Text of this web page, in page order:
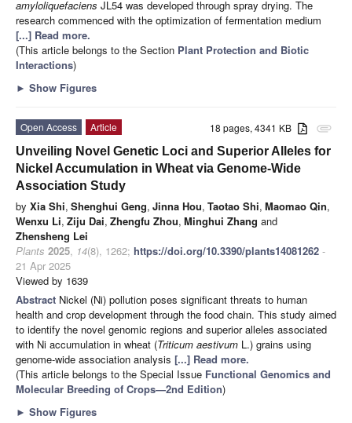
amyloliquefaciens JL54 was developed through spray drying. The
research commenced with the optimization of fermentation medium
[...] Read more.
(This article belongs to the Section Plant Protection and Biotic
Interactions)
► Show Figures
attachment
18 pages, 4341 KB
Open Access
Article
Unveiling Novel Genetic Loci and Superior Alleles for
Nickel Accumulation in Wheat via Genome-Wide
Association Study
by Xia Shi, Shenghui Geng, Jinna Hou, Taotao Shi, Maomao Qin,
Wenxu Li, Ziju Dai, Zhengfu Zhou, Minghui Zhang and
Zhensheng Lei
Plants 2025, 14(8), 1262; https://doi.org/10.3390/plants14081262 -
21 Apr 2025
Viewed by 1639
Abstract Nickel (Ni) pollution poses significant threats to human
health and crop development through the food chain. This study aimed
to identify the novel genomic regions and superior alleles associated
with Ni accumulation in wheat (Triticum aestivum L.) grains using
genome-wide association analysis [...] Read more.
(This article belongs to the Special Issue Functional Genomics and
Molecular Breeding of Crops—2nd Edition)
► Show Figures